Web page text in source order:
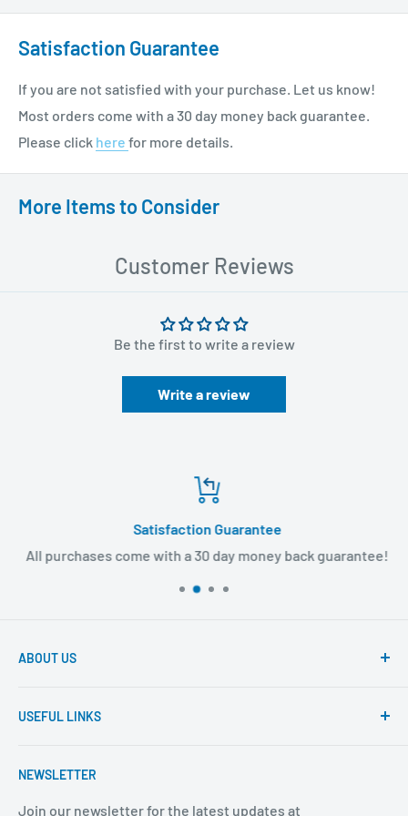
Satisfaction Guarantee
If you are not satisfied with your purchase. Let us know!
Most orders come with a 30 day money back guarantee.
Please click here for more details.
More Items to Consider
Customer Reviews
Be the first to write a review
Write a review
Satisfaction Guarantee
All purchases come with a 30 day money back guarantee!
ABOUT US
products and super fast shipping, BuyMedical.com
stop shop for all your medical supply needs. Wholesale
USEFUL LINKS
About Us
FAQ
NEWSLETTER
Join our newsletter for the latest updates at